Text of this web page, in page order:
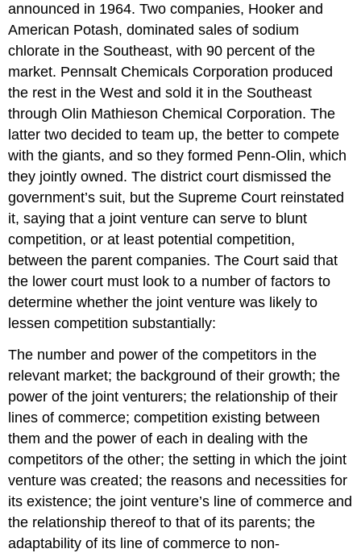
announced in 1964. Two companies, Hooker and
American Potash, dominated sales of sodium
chlorate in the Southeast, with 90 percent of the
market. Pennsalt Chemicals Corporation produced
the rest in the West and sold it in the Southeast
through Olin Mathieson Chemical Corporation. The
latter two decided to team up, the better to compete
with the giants, and so they formed Penn-Olin, which
they jointly owned. The district court dismissed the
government’s suit, but the Supreme Court reinstated
it, saying that a joint venture can serve to blunt
competition, or at least potential competition,
between the parent companies. The Court said that
the lower court must look to a number of factors to
determine whether the joint venture was likely to
lessen competition substantially:
The number and power of the competitors in the
relevant market; the background of their growth; the
power of the joint venturers; the relationship of their
lines of commerce; competition existing between
them and the power of each in dealing with the
competitors of the other; the setting in which the joint
venture was created; the reasons and necessities for
its existence; the joint venture’s line of commerce and
the relationship thereof to that of its parents; the
adaptability of its line of commerce to non-